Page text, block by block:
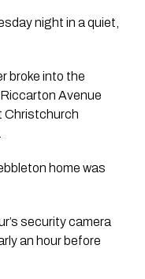
night in a quiet,
broke into the
Riccarton Avenue
Christchurch
home was
security camera
an hour before